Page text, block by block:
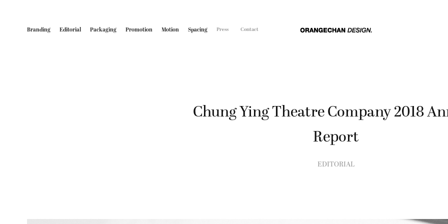
Branding Editorial Packaging Promotion Motion Spacing Press Contact
Chung Ying Theatre Company 2018
Report
EDITORIAL